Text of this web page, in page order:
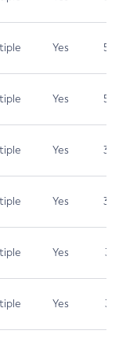
Yes 5.3
Yes 5.3
Yes 3.7
Yes 3.7
Yes 3.1
Yes 3.1